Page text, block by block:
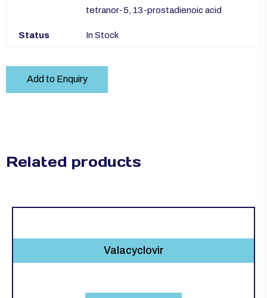
tetranor-5, 13-prostadienoic acid
Status In Stock
Add to Enquiry
Related products
Valacyclovir